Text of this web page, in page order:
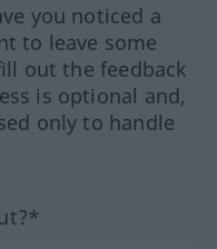
you noticed a
to leave some
out the feedback
is optional and,
only to handle